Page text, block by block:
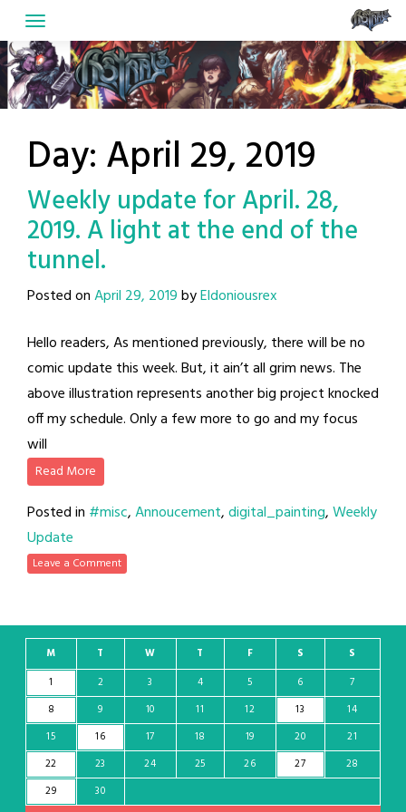
to
content
Day: April 29, 2019
Weekly update for April. 28,
2019. A light at the end of the
tunnel.
Posted onApril 29, 2019byEldoniousrex
Hello readers, As mentioned previously, there will be no
comic update this week. But, it ain’t all grim news. The
above illustration represents another big project knocked
off my schedule. Only a few more to go and my focus
will
Read More
Posted in #misc,Annoucement,digital_painting,Weekly
Update
Leave a Comment
M T W T F S
S
1
2 3 4 5 6
7
8
9 10 11 12 13
14
15
16 17 18 19 20
21
22
23 24 25 26 27
28
29
30